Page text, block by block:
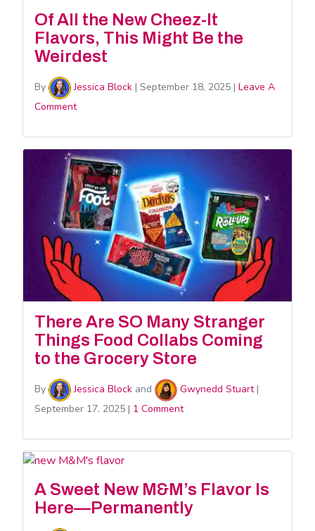
Of All the New Cheez-It
Flavors, This Might Be the
Weirdest
By Jessica Block | September 18, 2025 | Leave A
Comment
There Are SO Many Stranger
Things Food Collabs Coming
to the Grocery Store
By Jessica Block and Gwynedd Stuart|
September 17, 2025 | 1 Comment
A Sweet New M&M’s Flavor Is
Here—Permanently